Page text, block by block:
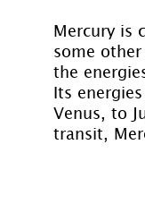
Mercury is
some
the
Its
Venus, to
transit,